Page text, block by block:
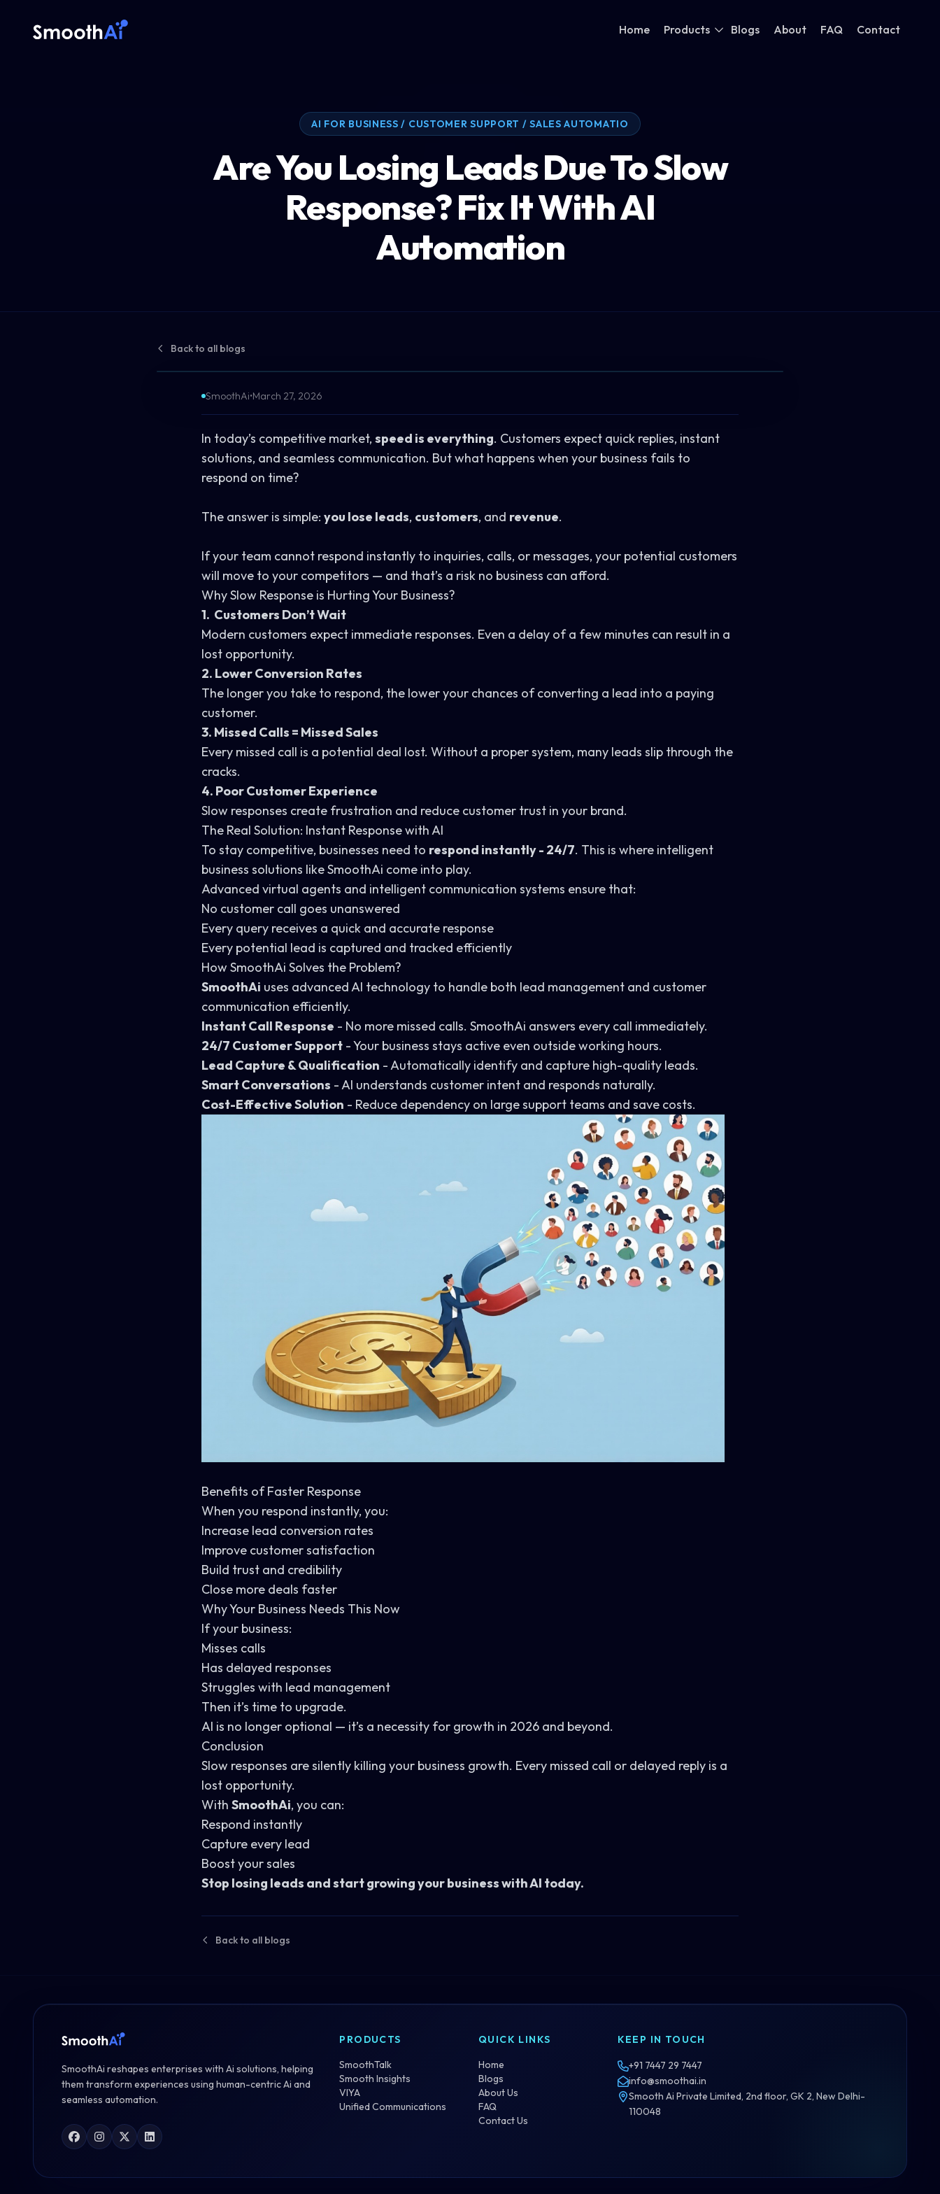
Home Products Blogs About FAQ Contact
AI FOR BUSINESS / CUSTOMER SUPPORT / SALES AUTOMATIO
Are You Losing Leads Due To Slow
Response? Fix It With AI
Automation
Back to all blogs
SmoothAi•March 27, 2026
In today’s competitive market, speed is everything. Customers expect quick replies, instant
solutions, and seamless communication. But what happens when your business fails to
respond on time?
The answer is simple: you lose leads, customers, and revenue.
If your team cannot respond instantly to inquiries, calls, or messages, your potential customers
will move to your competitors — and that’s a risk no business can afford.
Why Slow Response is Hurting Your Business?
1. Customers Don’t Wait
Modern customers expect immediate responses. Even a delay of a few minutes can result in a
lost opportunity.
2. Lower Conversion Rates
The longer you take to respond, the lower your chances of converting a lead into a paying
customer.
3. Missed Calls = Missed Sales
Every missed call is a potential deal lost. Without a proper system, many leads slip through the
cracks.
4. Poor Customer Experience
Slow responses create frustration and reduce customer trust in your brand.
The Real Solution: Instant Response with AI
To stay competitive, businesses need to respond instantly - 24/7. This is where intelligent
business solutions likeSmoothAi come into play.
Advanced virtual agents and intelligent communication systems ensure that:
No customer call goes unanswered
Every query receives a quick and accurate response
Every potential lead is captured and tracked efficiently
How SmoothAi Solves the Problem?
SmoothAi uses advanced AI technology to handle both lead management and customer
communication efficiently.
Instant Call Response - No more missed calls. SmoothAi answers every call immediately.
24/7 Customer Support - Your business stays active even outside working hours.
Lead Capture & Qualification - Automatically identify and capture high-quality leads.
Smart Conversations - AI understands customer intent and responds naturally.
Cost-Effective Solution - Reduce dependency on large support teams and save costs.
Benefits of Faster Response
When you respond instantly, you:
Increase lead conversion rates
Improve customer satisfaction
Build trust and credibility
Close more deals faster
Why Your Business Needs This Now
If your business:
Misses calls
Has delayed responses
Struggles with lead management
Then it’s time to upgrade.
AI is no longer optional — it’s a necessity for growth in 2026 and beyond.
Conclusion
Slow responses are silently killing your business growth. Every missed call or delayed reply is a
lost opportunity.
With SmoothAi, you can:
Respond instantly
Capture every lead
Boost your sales
Stop losing leads and start growing your business with AI today.
Back to all blogs
SmoothAi reshapes enterprises with Ai solutions, helping
them transform experiences using human-centric Ai and
seamless automation.
PRODUCTS
SmoothTalk
Smooth Insights
VIYA
Unified Communications
QUICK LINKS
Home
Blogs
About Us
FAQ
Contact Us
KEEP IN TOUCH
+91 7447 29 7447
info@smoothai.in
Smooth Ai Private Limited, 2nd floor, GK 2, New Delhi-
110048